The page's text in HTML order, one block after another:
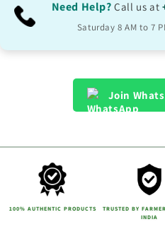
Need Help? Call us at
Saturday 8 AM to 7
Join
100% AUTHENTIC PRODUCTS
TRUSTED BY
INDIA